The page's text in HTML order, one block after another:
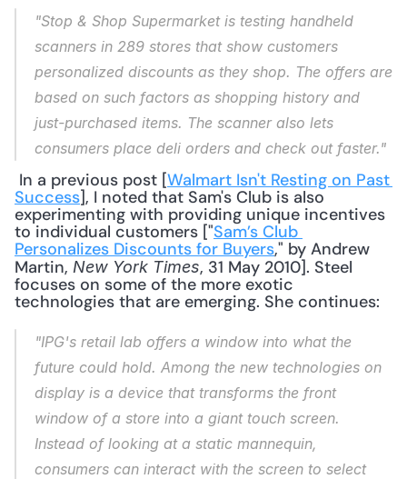
"Stop & Shop Supermarket is testing handheld
scanners in 289 stores that show customers
personalized discounts as they shop. The offers are
based on such factors as shopping history and
just-purchased items. The scanner also lets
consumers place deli orders and check out faster."
In a previous post [Walmart Isn't Resting on Past
Success], I noted that Sam's Club is also
experimenting with providing unique incentives
to individual customers ["Sam’s Club
Personalizes Discounts for Buyers," by Andrew
Martin, New York Times, 31 May 2010]. Steel
focuses on some of the more exotic
technologies that are emerging. She continues:
"IPG's retail lab offers a window into what the
future could hold. Among the new technologies on
display is a device that transforms the front
window of a store into a giant touch screen.
Instead of looking at a static mannequin,
consumers can interact with the screen to select